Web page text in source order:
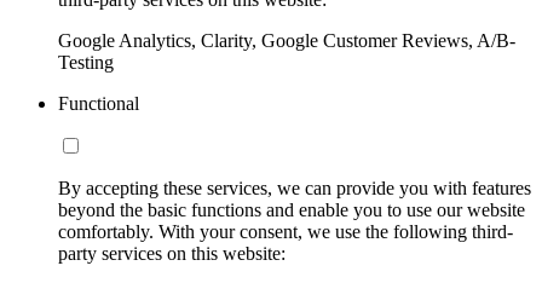
Google Analytics, Clarity, Google Customer Reviews, A/B-
Testing
Functional
By accepting these services, we can provide you with features
beyond the basic functions and enable you to use our website
comfortably. With your consent, we use the following third-
party services on this website: